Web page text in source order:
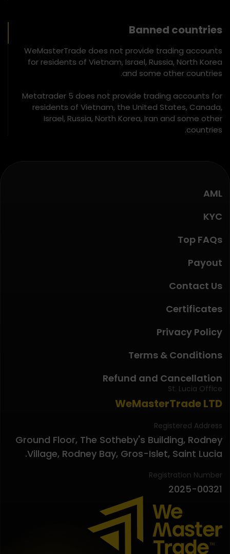
Banned countries
WeMasterTrade does not provide trading accounts
for residents of Vietnam, Israel, Russia, North Korea
and some other countries.
Metatrader 5 does not provide trading accounts for
residents of Vietnam, the United States, Canada,
Israel, Russia, North Korea, Iran and some other
countries.
St. Lucia Office
WeMasterTrade LTD
Registered Address
Ground Floor, The Sotheby's Building, Rodney
Village, Rodney Bay, Gros-Islet, Saint Lucia.
Registration Number
2025-00321
AML
KYC
Top FAQs
Payout
Contact Us
Certificates
Privacy Policy
Terms & Conditions
Refund and Cancellation